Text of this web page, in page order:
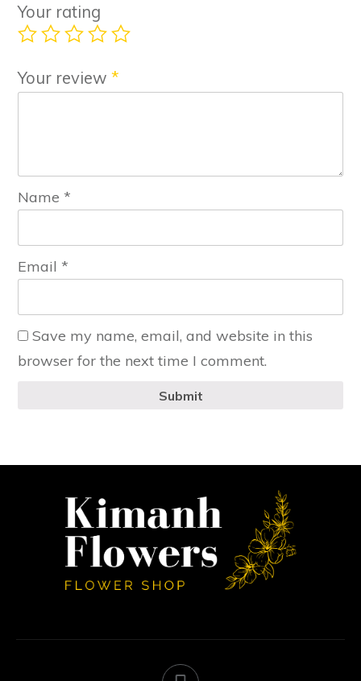
Your rating
Your review *
Name *
Email *
Save my name, email, and website in this
browser for the next time I comment.
Submit